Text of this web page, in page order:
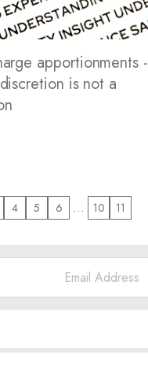
apportionments -
is not a
4 5 6 … 10 11